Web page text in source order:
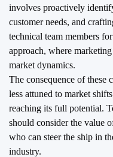
involves proactively
customer needs, and
technical team members
approach, where
market dynamics.
The consequence of these
less attuned to market
reaching its full potential.
should consider the value
who can steer the ship in
industry.